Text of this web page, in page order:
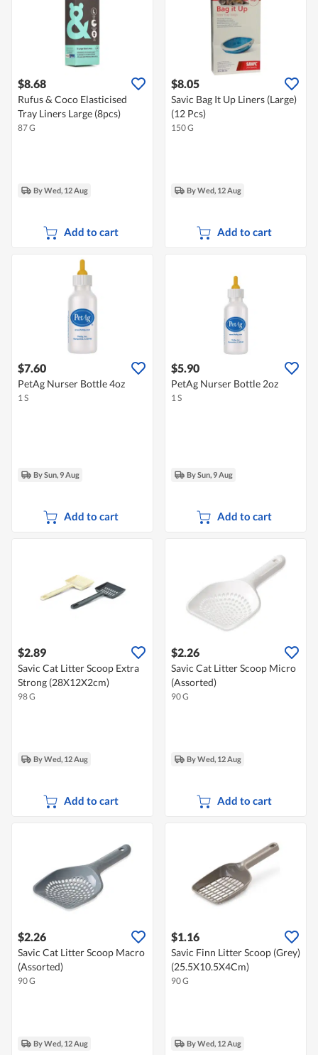
$8.68
Rufus & Coco Elasticised
Tray Liners Large (8pcs)
87 G
By Wed, 12 Aug
Add to cart
$8.05
Savic Bag It Up Liners (Large)
(12 Pcs)
150 G
By Wed, 12 Aug
Add to cart
$7.60
PetAg Nurser Bottle 4oz
1 S
By Sun, 9 Aug
Add to cart
$5.90
PetAg Nurser Bottle 2oz
1 S
By Sun, 9 Aug
Add to cart
$2.89
Savic Cat Litter Scoop Extra
Strong (28X12X2cm)
98 G
By Wed, 12 Aug
Add to cart
$2.26
Savic Cat Litter Scoop Micro
(Assorted)
90 G
By Wed, 12 Aug
Add to cart
$2.26
Savic Cat Litter Scoop Macro
(Assorted)
90 G
By Wed, 12 Aug
$1.16
Savic Finn Litter Scoop (Grey)
(25.5X10.5X4Cm)
90 G
By Wed, 12 Aug